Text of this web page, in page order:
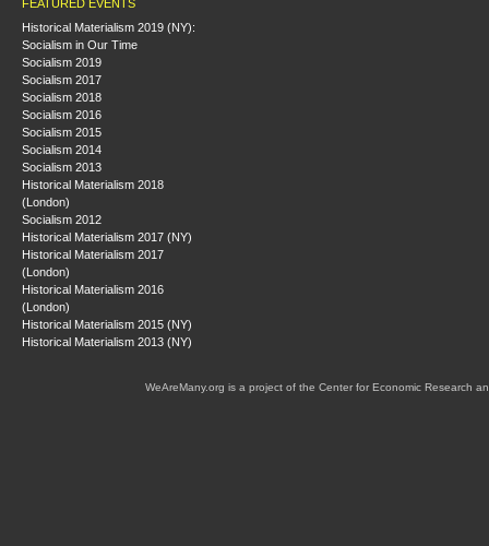
FEATURED EVENTS
Historical Materialism 2019 (NY):
Socialism in Our Time
Socialism 2019
Socialism 2017
Socialism 2018
Socialism 2016
Socialism 2015
Socialism 2014
Socialism 2013
Historical Materialism 2018
(London)
Socialism 2012
Historical Materialism 2017 (NY)
Historical Materialism 2017
(London)
Historical Materialism 2016
(London)
Historical Materialism 2015 (NY)
Historical Materialism 2013 (NY)
WeAreMany.org is a project of the Center for Economic Research